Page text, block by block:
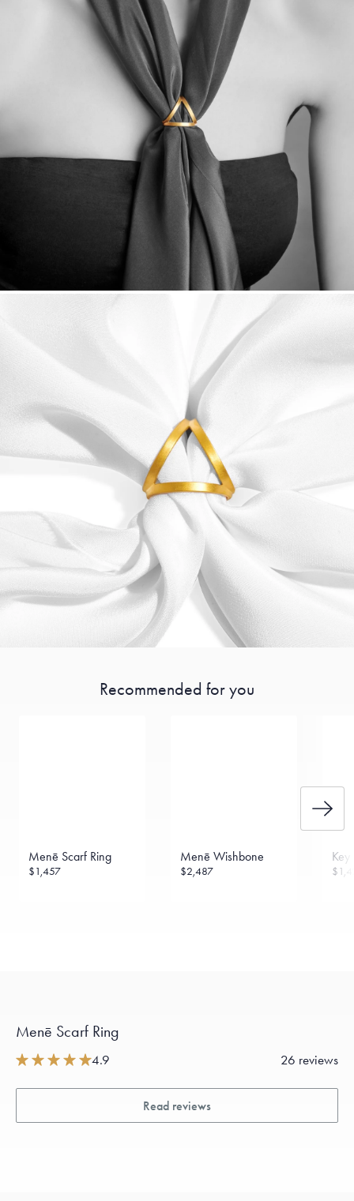
Free insured shipping within the U.S.
this piece.
Want a change? Sell or exchange your Menē Jewelry at the
daily metal value minus a minimal fee.
Made in the USA. Antimicrobial and hypoallergenic. Ethically
sourced through the London Bullion Market’s Responsible
Sourcing Certification.
Recommended for you
Menē Scarf Ring
$1,457
Menē Wishbone
$2,487
Key
Menē Scarf Ring
4.9 26 reviews
Read reviews